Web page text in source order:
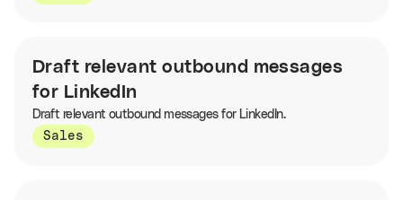
Draft relevant outbound messages
for LinkedIn
Draft relevant outbound messages for LinkedIn.
Sales